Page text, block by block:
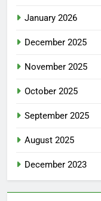
January 2026
December 2025
November 2025
October 2025
September 2025
August 2025
December 2023